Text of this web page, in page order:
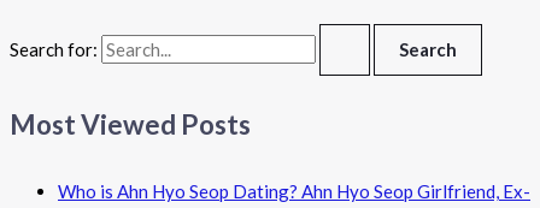
Search for:
Most Viewed Posts
Who is Ahn Hyo Seop Dating? Ahn Hyo Seop Girlfriend, Ex-